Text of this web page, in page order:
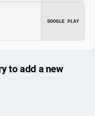
GOOGLE PLAY
to add a new